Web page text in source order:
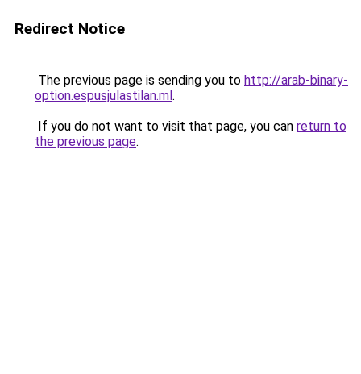
Redirect Notice
The previous page is sending you to http://arab-binary-
option.espusjulastilan.ml.
If you do not want to visit that page, you can return to
the previous page.